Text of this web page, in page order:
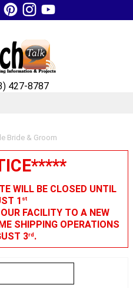
Bride & Groom
WILL BE CLOSED UNTIL
1 st
FACILITY TO A NEW
SHIPPING OPERATIONS
3rd.
427-8787